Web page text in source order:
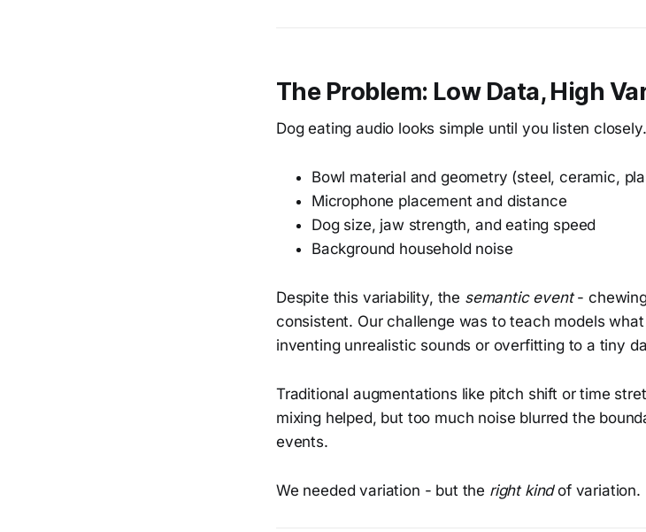
The Problem: Low Data, High
Dog eating audio looks simple until you listen
Bowl material and geometry (steel, ceramic,
Microphone placement and distance
Dog size, jaw strength, and eating speed
Background household noise
Despite this variability, the semantic event-
consistent. Our challenge was to teach models what
inventing unrealistic sounds or overfitting to a tiny
Traditional augmentations like pitch shift or time
mixing helped, but too much noise blurred the
events.
We needed variation - but the right kindof variation.